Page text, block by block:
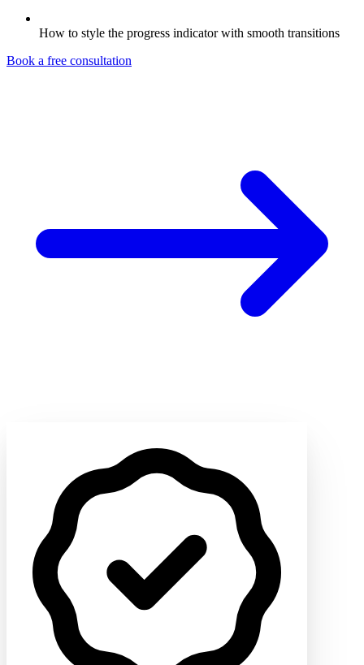
How to style the progress indicator with smooth transitions
Book a free consultation